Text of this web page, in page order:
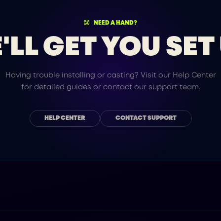
NEED A HAND?
GET YOU SET
Having trouble installing or casting? Visit our Help Center
for detailed guides or contact our support team.
HELP CENTER CONTACT SUPPORT